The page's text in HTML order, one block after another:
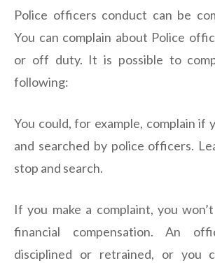
Police officers conduct can be
You can complain about Police
or off duty. It is possible to
following:
You could, for example, complain if
and searched by police officers.
stop and search.
If you make a complaint, you
financial compensation. An
disciplined or retrained, or you